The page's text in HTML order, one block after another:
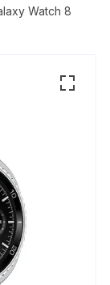
Watch 8